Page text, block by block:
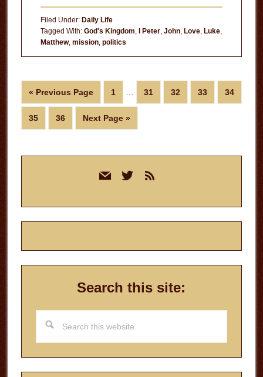
Candidate
Looks
Most
Jesus?
Filed Under: Daily Life
Tagged With: God's Kingdom, I Peter, John, Love, Luke,
Matthew, mission, politics
« Go
to
Previous Page Page
1 … Page
31 Page
32 Page
33 Page
34
Page
35 Page
36
Go
to
Next Page »
mail twitterrss
Search this site:
this
website